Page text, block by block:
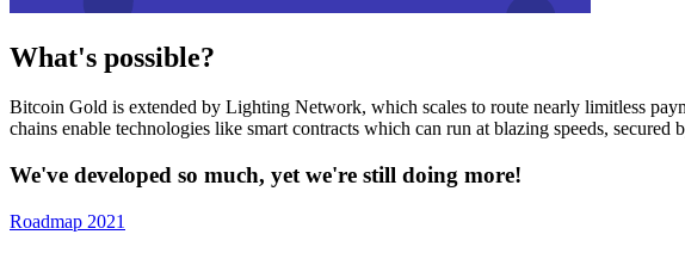
What's possible?
Bitcoin Gold is extended by Lighting Network, which scales to route nearly limitless
chains enable technologies like smart contracts which can run at blazing speeds,
We've developed so much, yet we're still doing more!
Roadmap 2021